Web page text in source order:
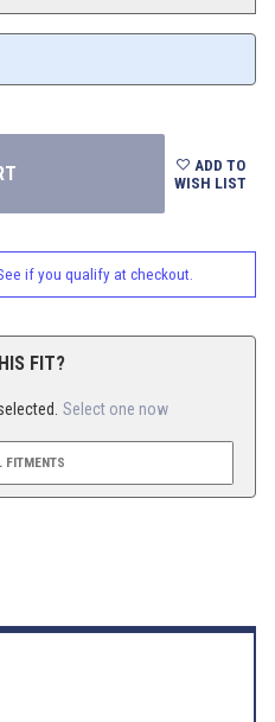
ADD TO
WISH LIST
if you qualify at checkout.
FIT?
Select one now
FITMENTS